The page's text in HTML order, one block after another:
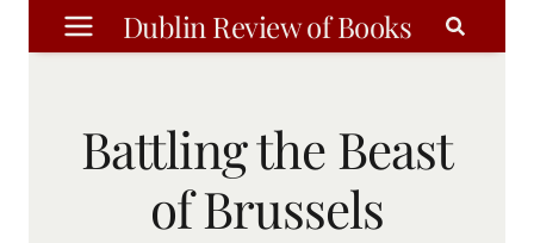
Skip
to
Dublin Review of Books
Battling the Beast
of Brussels